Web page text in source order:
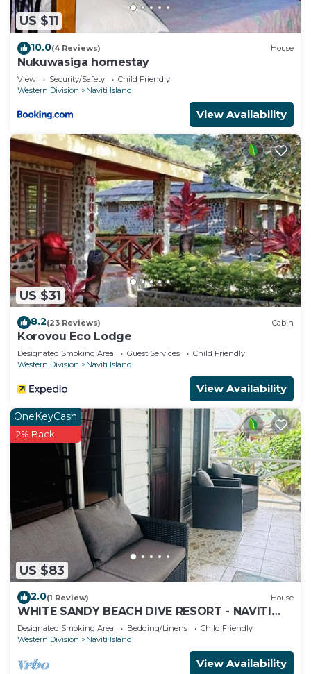
US $11
10.0(4 Reviews) House
Nukuwasiga homestay
View Security/Safety
Child Friendly
Western Division
Naviti Island
View Availability
US $31
8.2(23 Reviews) Cabin
Korovou Eco Lodge
Designated Smoking Area Guest Services
Child Friendly
Western Division
Naviti Island
View Availability
US $83
OneKeyCash
2% Back
2.0(1 Review) House
WHITE SANDY BEACH DIVE RESORT - NAVITI
ISLAND, YASAWA
Designated Smoking Area Bedding/Linens
Child Friendly
Western Division
Naviti Island
View Availability